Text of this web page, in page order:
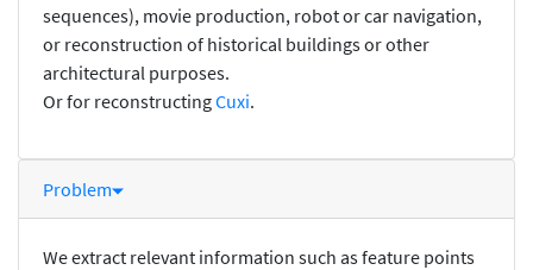
sequences), movie production, robot or car navigation,
or reconstruction of historical buildings or other
architectural purposes.
Or for reconstructingCuxi.
Problem
We extract relevant information such as feature points